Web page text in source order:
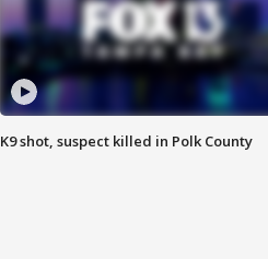
K9 shot, suspect killed in Polk County